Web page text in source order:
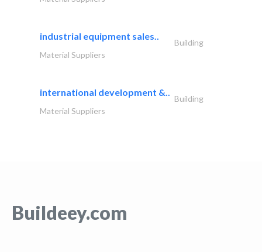
industrial equipment sales..
Building
Material Suppliers
international development &..
Building
Material Suppliers
Buildeey.com